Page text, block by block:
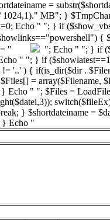
= "
"; Echo " "; } if
" "; } if
'..' ) { if(is_dir($dir .
=
" "; $Files =
} $shortdateiname =
} Echo "